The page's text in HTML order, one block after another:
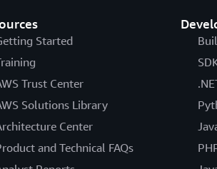
Started
Trust Center
Solutions Library
Center
and Technical FAQs